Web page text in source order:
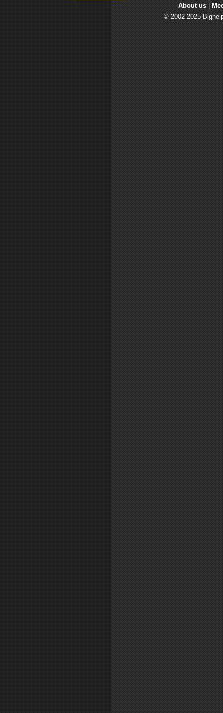
About us
© 2002-2025